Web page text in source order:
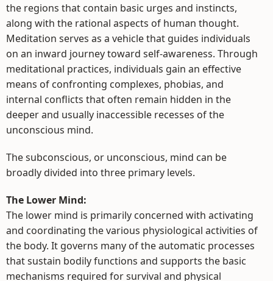
the regions that contain basic urges and instincts,
along with the rational aspects of human thought.
Meditation serves as a vehicle that guides individuals
on an inward journey toward self-awareness. Through
meditational practices, individuals gain an effective
means of confronting complexes, phobias, and
internal conflicts that often remain hidden in the
deeper and usually inaccessible recesses of the
unconscious mind.
The subconscious, or unconscious, mind can be
broadly divided into three primary levels.
The Lower Mind:
The lower mind is primarily concerned with activating
and coordinating the various physiological activities of
the body. It governs many of the automatic processes
that sustain bodily functions and supports the basic
mechanisms required for survival and physical